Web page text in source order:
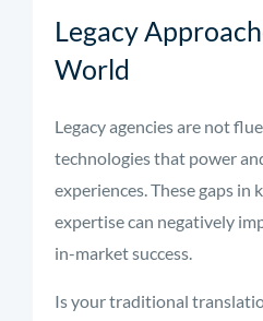
Legacy
World
Legacy agencies are not
technologies that power
experiences. These gaps in
expertise can negatively
in-market success.
Is your traditional